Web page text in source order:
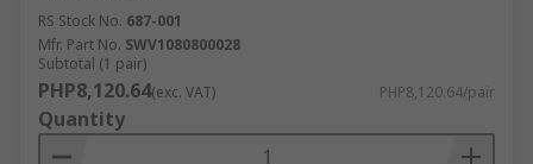
RS Stock No. 687-001
Mfr. Part No. SWV1080800028
Subtotal (1 pair)
PHP8,120.64(exc. VAT) PHP8,120.64/pair
Quantity